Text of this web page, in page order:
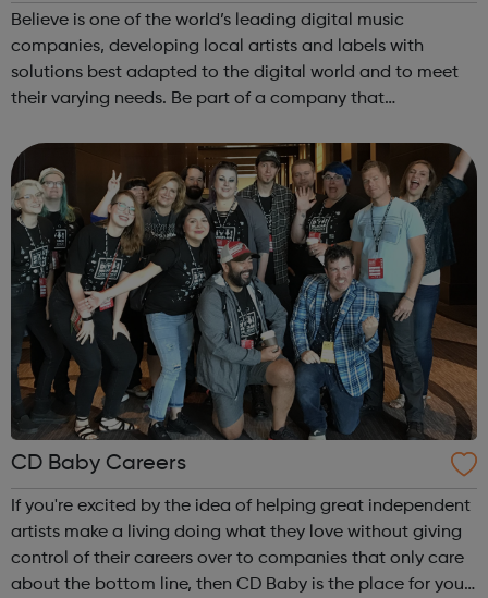
Believe is one of the world’s leading digital music
companies, developing local artists and labels with
solutions best adapted to the digital world and to meet
their varying needs. Be part of a company that
artists and labels at each stage of ...
CD Baby Careers
If you're excited by the idea of helping great independent
artists make a living doing what they love without giving
control of their careers over to companies that only care
about the bottom line, then CD Baby is the place for you.